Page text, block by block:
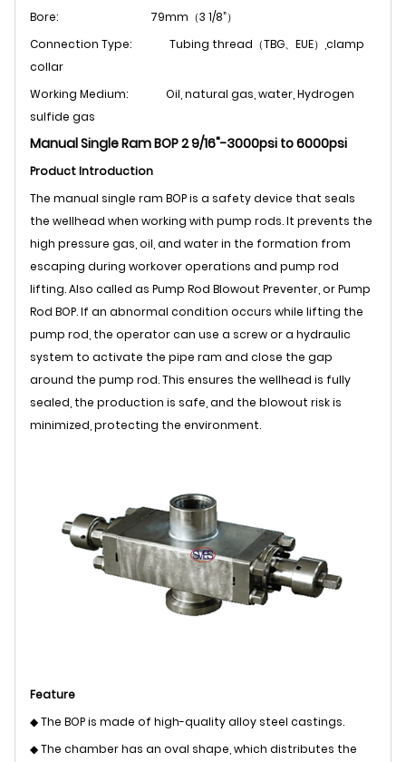
Bore: 79mm（3 1/8”）
Connection Type: Tubing thread（TBG、EUE）,clamp
collar
Working Medium: Oil, natural gas, water, Hydrogen
sulfide gas
Manual Single Ram BOP 2 9/16"-3000psi to 6000psi
Product Introduction
The manual single ram BOP is a safety device that seals
the wellhead when working with pump rods. It prevents the
high pressure gas, oil, and water in the formation from
escaping during workover operations and pump rod
lifting. Also called as Pump Rod Blowout Preventer, or Pump
Rod BOP. If an abnormal condition occurs while lifting the
pump rod, the operator can use a screw or a hydraulic
system to activate the pipe ram and close the gap
around the pump rod. This ensures the wellhead is fully
sealed, the production is safe, and the blowout risk is
minimized, protecting the environment.
Feature
◆ The BOP is made of high-quality alloy steel castings.
◆ The chamber has an oval shape, which distributes the